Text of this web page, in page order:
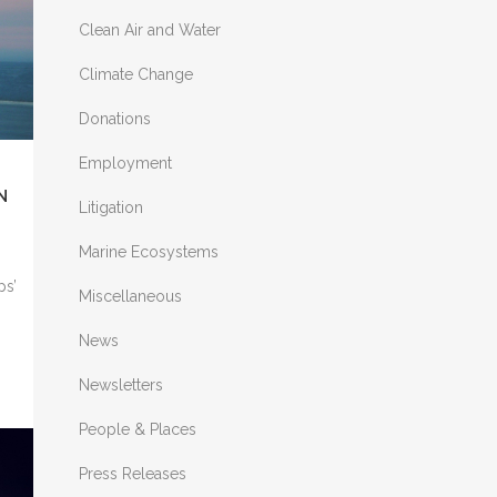
Clean Air and Water
Climate Change
Donations
Employment
Litigation
Marine Ecosystems
Miscellaneous
News
Newsletters
People & Places
Press Releases